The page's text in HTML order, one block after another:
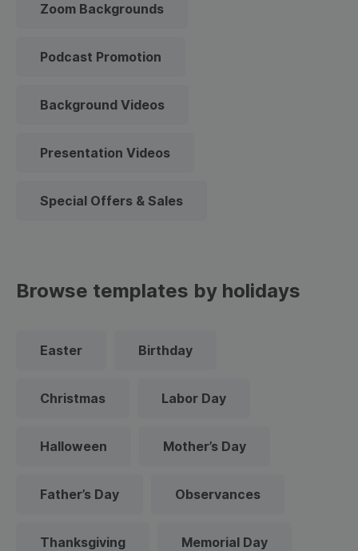
Zoom Backgrounds
Podcast Promotion
Background Videos
Presentation Videos
Special Offers & Sales
Browse templates by holidays
Easter Birthday
Christmas Labor Day
Halloween Mother’s Day
Father’s Day Observances
Thanksgiving Memorial Day